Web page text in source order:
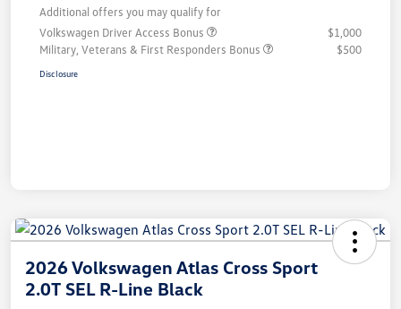
Additional offers you may qualify for
Volkswagen Driver Access Bonus
$1,000
Military, Veterans & First Responders Bonus
$500
Disclosure
2026 Volkswagen Atlas Cross Sport
2.0T SEL R-Line Black